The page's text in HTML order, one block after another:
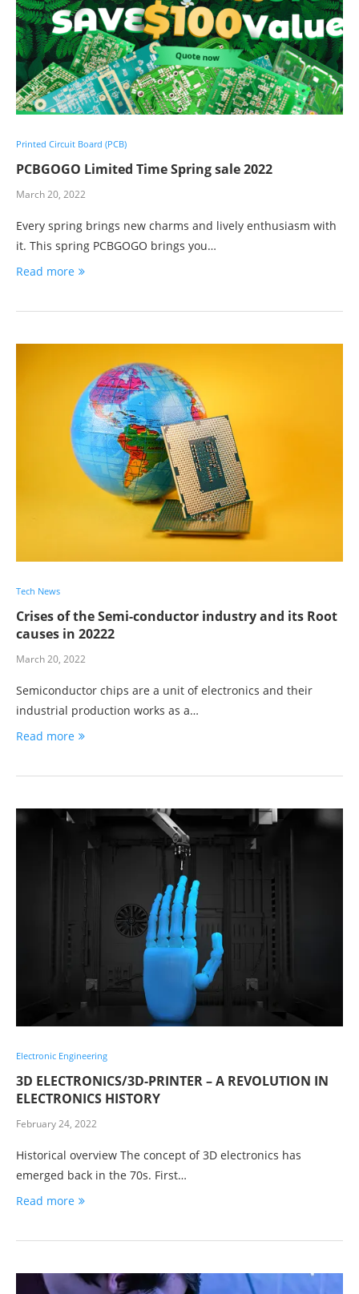
Printed Circuit Board (PCB)
PCBGOGO Limited Time Spring sale 2022
March 20, 2022
Every spring brings new charms and lively enthusiasm with
it. This spring PCBGOGO brings you…
Read more
Tech News
Crises of the Semi-conductor industry and its Root
causes in 20222
March 20, 2022
Semiconductor chips are a unit of electronics and their
industrial production works as a…
Read more
Electronic Engineering
3D ELECTRONICS/3D-PRINTER – A REVOLUTION IN
ELECTRONICS HISTORY
February 24, 2022
Historical overview The concept of 3D electronics has
emerged back in the 70s. First…
Read more